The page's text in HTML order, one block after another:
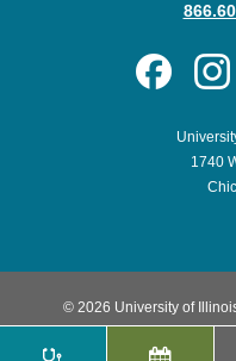
1740
© 2026 University of